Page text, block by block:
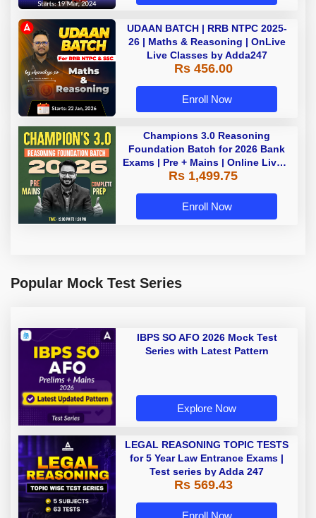
UDAAN BATCH | RRB NTPC 2025-
26 | Maths & Reasoning | OnLive
Live Classes by Adda247
Rs 456.00
Enroll Now
Champions 3.0 Reasoning
Foundation Batch for 2026 Bank
Exams | Pre + Mains | Online Live +
Recorded Classes by Adda 247
Rs 1,499.75
Enroll Now
Popular Mock Test Series
IBPS SO AFO 2026 Mock Test
Series with Latest Pattern
Explore Now
LEGAL REASONING TOPIC TESTS
for 5 Year Law Entrance Exams |
Test series by Adda 247
Rs 569.43
Enroll Now